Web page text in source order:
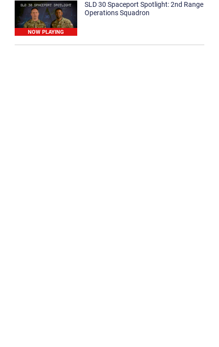
NOW PLAYING
SLD 30 Spaceport Spotlight: 2nd Range
Operations Squadron